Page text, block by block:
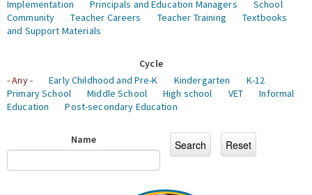
Implementation
Principals and Education Managers
School
Community
Teacher Careers Teacher Training
Textbooks
and Support Materials
Cycle
- Any -
Early Childhood and Pre-K Kindergarten
K-12
Primary School
Middle School High school VET
Informal
Education
Post-secondary Education
Name